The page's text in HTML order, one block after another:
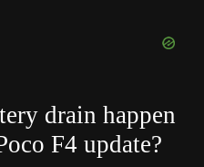
drain happen
F4 update?